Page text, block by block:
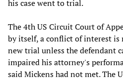
his case went to trial.
The 4th US Circuit Court of
by itself, a conflict of interest is
new trial unless the defendant
impaired his attorney's
said Mickens had not met. The